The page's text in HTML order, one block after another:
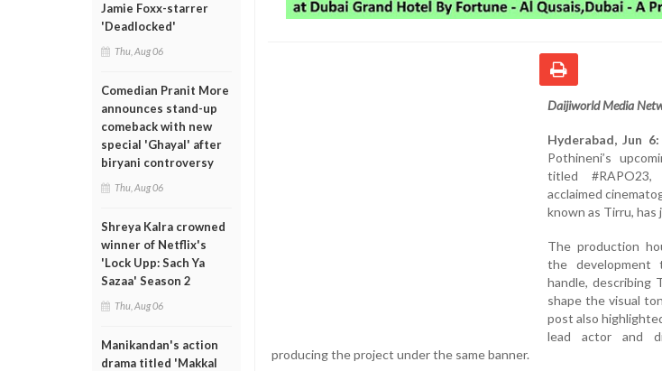
Jamie Foxx-starrer
'Deadlocked'
Thu, Aug 06
Comedian Pranit More
announces stand-up
comeback with new
special 'Ghayal' after
biryani controversy
Thu, Aug 06
Shreya Kalra crowned
winner of Netflix's
'Lock Upp: Sach Ya
Sazaa' Season 2
Thu, Aug 06
Manikandan's action
drama titled 'Makkal
Daijiworld Media
Hyderabad, Jun 6:
Pothineni’s
titled
acclaimed
known as Tirru, has
The production
the development
handle, describing
shape the visual
post also
lead actor and
producing the project under the same banner.